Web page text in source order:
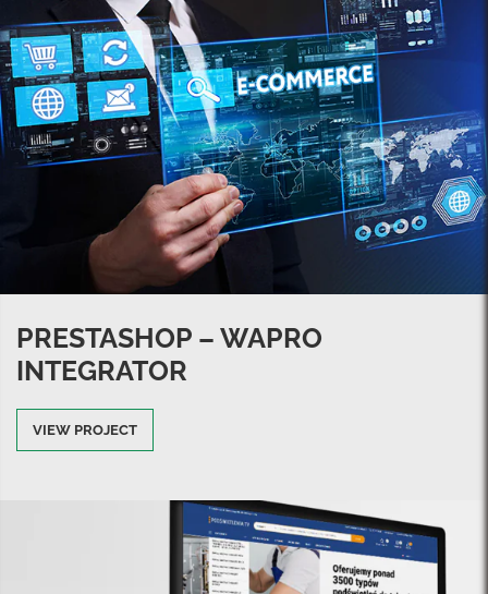
PRESTASHOP – WAPRO
INTEGRATOR
VIEW PROJECT